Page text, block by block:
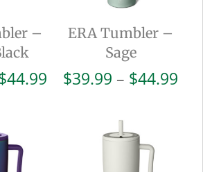
–
44.99Price
through
ERA Tumbler –
Sage
$39.99 – $44.99